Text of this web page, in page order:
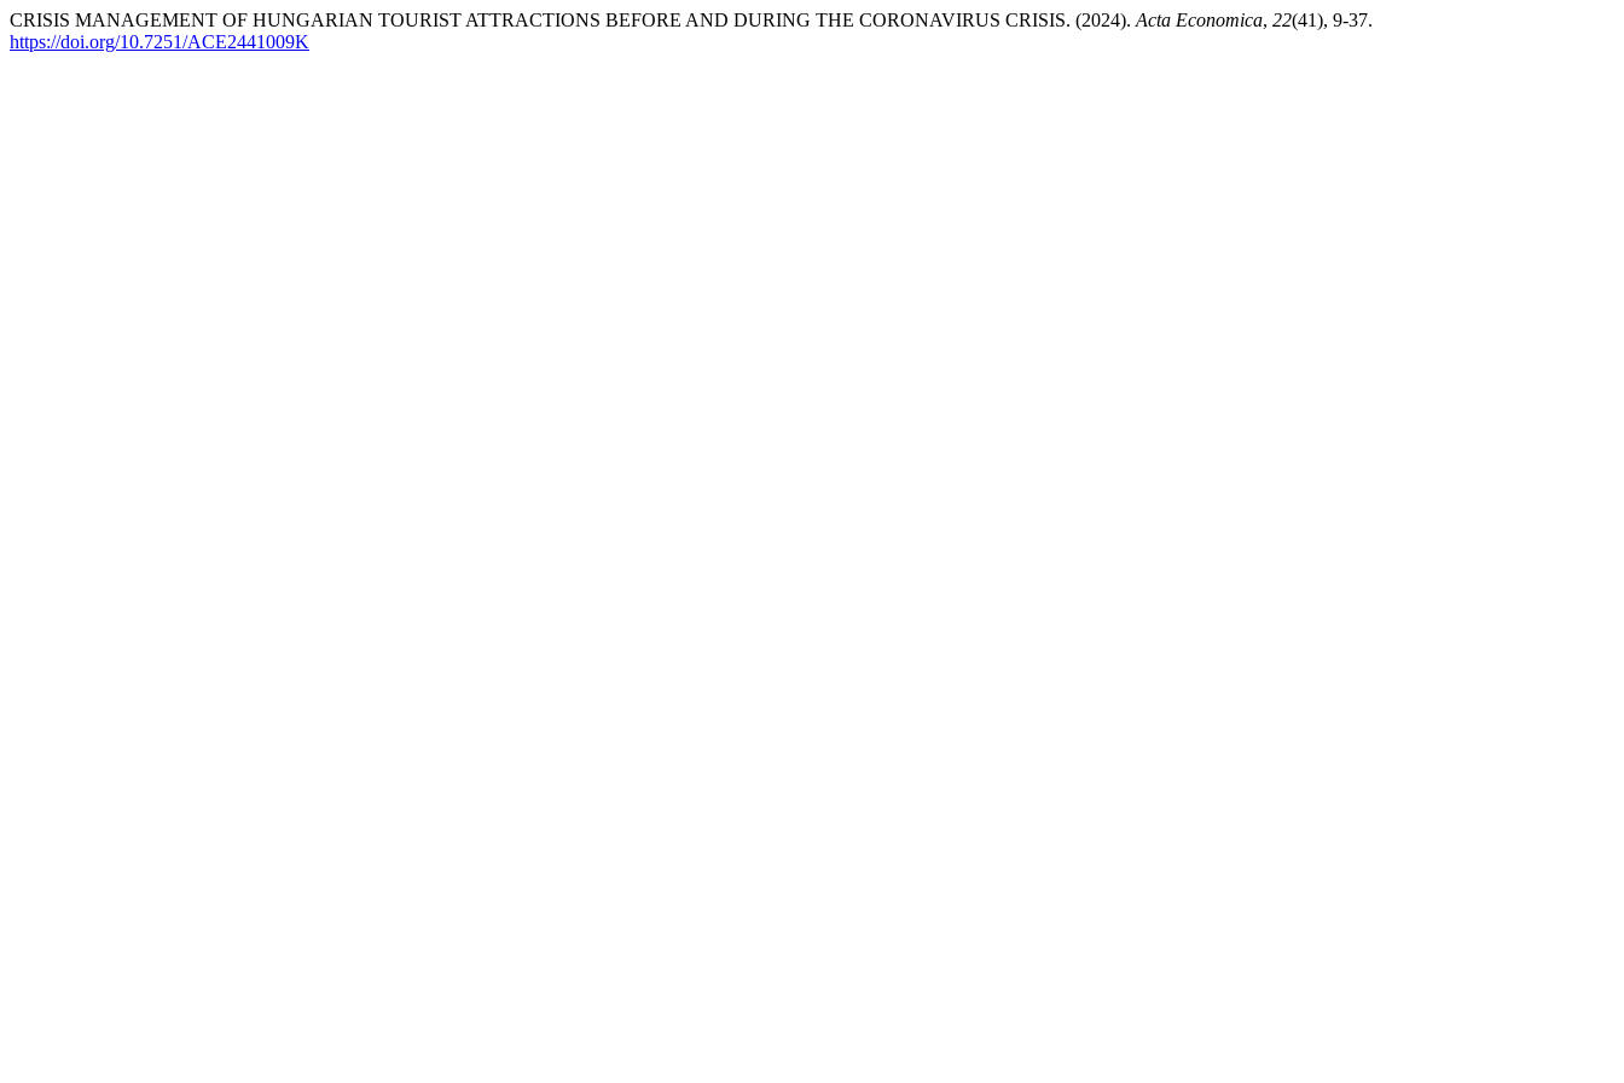
CRISIS MANAGEMENT OF HUNGARIAN TOURIST ATTRACTIONS BEFORE AND DURING THE CORONAVIRUS CRISIS. (2024). Acta Economica, 22(41), 9-37.
https://doi.org/10.7251/ACE2441009K